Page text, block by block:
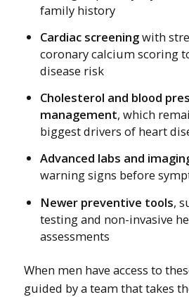
family history
Cardiac screeningwith
coronary calcium scoring
disease risk
Cholesterol and blood
management, which
biggest drivers of heart
Advanced labs and
warning signs before
Newer preventive tools,
testing and non-invasive
assessments
When men have access to
guided by a team that takes